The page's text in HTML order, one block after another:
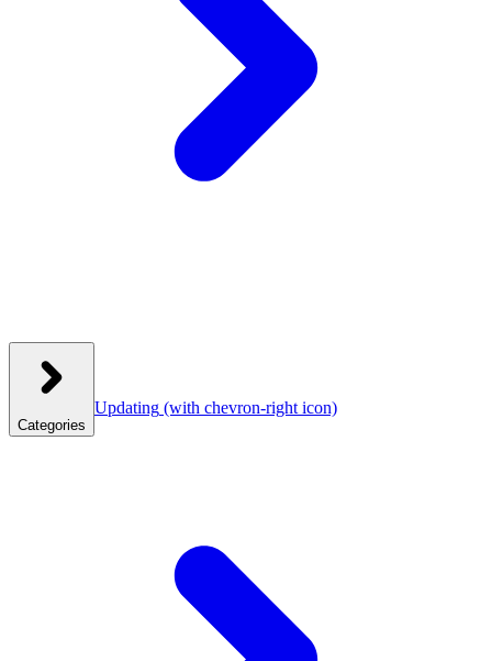
Categories
Updating (with chevron-right icon)